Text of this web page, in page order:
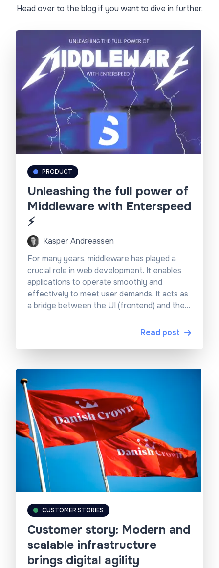
Head over to the blog if you want to dive in further.
PRODUCT
Unleashing the full power of
Middleware with Enterspeed
⚡
Kasper Andreassen
For many years, middleware has played a
crucial role in web development. It enables
applications to operate smoothly and
effectively to meet user demands. It acts as
a bridge between the UI (frontend) and the
authentication, routing, and data processing.
isn’t always easy, especially when it comes to
the needle regarding innovating what is
possible with middleware and how easy it is
to use. For instance, they have made it really
easy to work together with Edge functions,
making it possible to personalise content
based on the user’s geolocation.
Read post
CUSTOMER STORIES
Customer story: Modern and
scalable infrastructure
brings digital agility